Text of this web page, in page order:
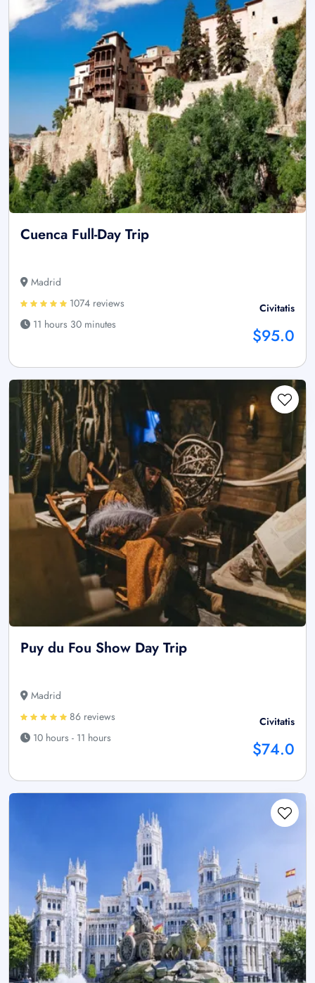
Cuenca Full-Day Trip
Madrid
1074 reviews
11 hours 30 minutes
Civitatis
$95.0
Puy du Fou Show Day Trip
Madrid
86 reviews
10 hours - 11 hours
Civitatis
$74.0